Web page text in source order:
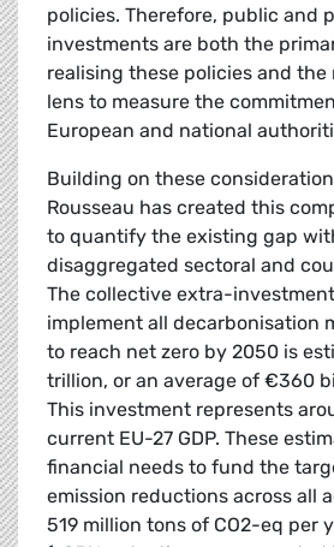
policies. Therefore, public and
investments are both the
realising these policies and
lens to measure the
European and national
Building on these
Rousseau has created this
to quantify the existing gap
disaggregated sectoral and
The collective extra-
implement all decarbonisation
to reach net zero by 2050 is
trillion, or an average of €360
This investment represents
current EU-27 GDP. These
financial needs to fund the
emission reductions across all
519 million tons of CO2-eq per